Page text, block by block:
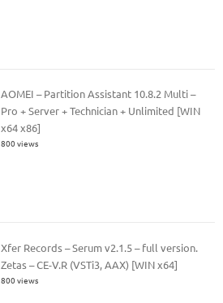
AOMEI – Partition Assistant 10.8.2 Multi –
Pro + Server + Technician + Unlimited [WIN
x64 x86]
800 views
Xfer Records – Serum v2.1.5 – full version.
Zetas – CE-V.R (VSTi3, AAX) [WIN x64]
800 views